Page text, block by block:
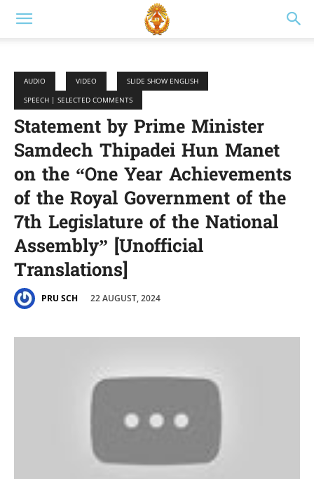
AUDIO VIDEO
SLIDE SHOW ENGLISH
SPEECH | SELECTED COMMENTS
Statement by Prime Minister
Samdech Thipadei Hun Manet
on the “One Year Achievements
of the Royal Government of the
7th Legislature of the National
Assembly” [Unofficial
Translations]
PRU SCH 22 AUGUST, 2024